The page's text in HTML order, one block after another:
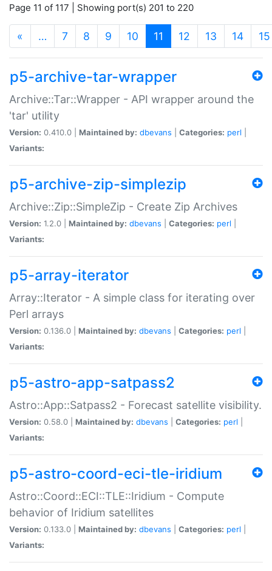
Page 11 of 117 | Showing port(s) 201 to 220
« … 7 8 9 10 11 (current)
12 13 14 15
p5-archive-tar-wrapper
Archive::Tar::Wrapper - API wrapper around the
'tar' utility
Version: 0.410.0 | Maintained by: dbevans Categories: perl
Variants:
p5-archive-zip-simplezip
Archive::Zip::SimpleZip - Create Zip Archives
Version: 1.2.0 | Maintained by: dbevans Categories: perl
Variants:
p5-array-iterator
Array::Iterator - A simple class for iterating over
Perl arrays
Version: 0.136.0 | Maintained by: dbevans Categories: perl
Variants:
p5-astro-app-satpass2
Astro::App::Satpass2 - Forecast satellite visibility.
Version: 0.58.0 | Maintained by: dbevans Categories: perl
Variants:
p5-astro-coord-eci-tle-iridium
Astro::Coord::ECI::TLE::Iridium - Compute
behavior of Iridium satellites
Version: 0.133.0 | Maintained by: dbevans Categories: perl
Variants: